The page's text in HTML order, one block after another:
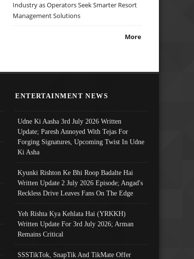
Industry as Operators Seek Smarter Resort
Management Solutions
More
ENTERTAINMENT NEWS
Udne Ki Aasha 3rd July 2026 Written
Update; Paresh Annoyed With Tejas For
Forging Signatures, Upcoming Twist In Udne
Ki Asha
Kyunki Rishton Ke Bhi Roop Badalte Hai
Written Update 2 July 2026 Episode; Angad's
Reckless Drive Leaves Fans On The Edge
Yeh Rishta Kya Kehlata Hai (YRKKH)
Written Update For 3rd July 2026; Arman
Remains Critical
SSSTikTok, SnapTik And TikMate Offer